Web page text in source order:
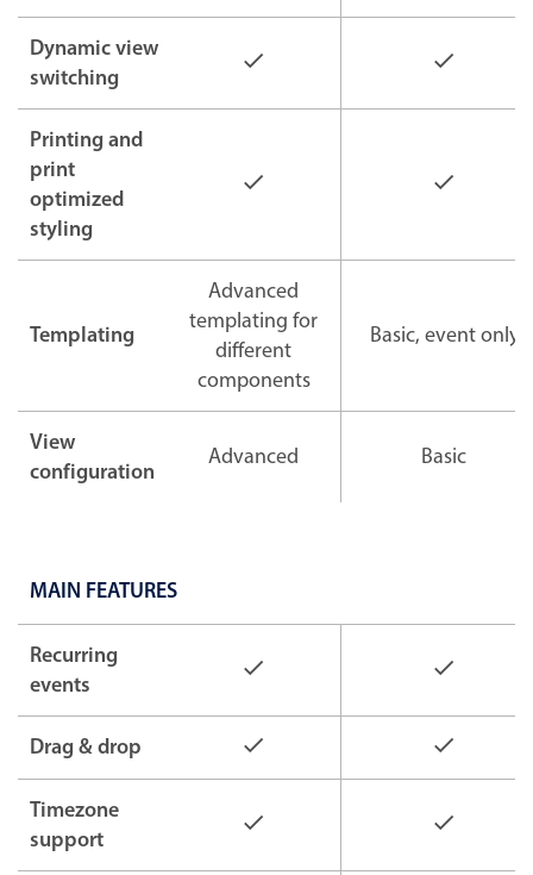
Dynamic view
switching
Printing and
print
optimized
styling
Templating
Advanced
templating for
different
components
Basic, event only
View
configuration
Advanced Basic
MAIN FEATURES
Recurring
events
Drag & drop
Timezone
support